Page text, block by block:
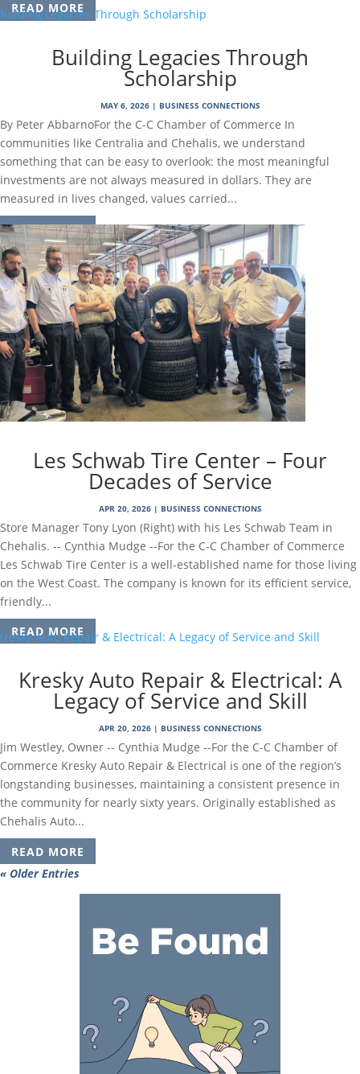
READ MORE
Building Legacies Through
Scholarship
MAY 6, 2026| BUSINESS CONNECTIONS
By Peter AbbarnoFor the C-C Chamber of Commerce In
communities like Centralia and Chehalis, we understand
something that can be easy to overlook: the most meaningful
investments are not always measured in dollars. They are
measured in lives changed, values carried...
READ MORE
Les Schwab Tire Center – Four
Decades of Service
APR 20, 2026| BUSINESS CONNECTIONS
Store Manager Tony Lyon (Right) with his Les Schwab Team in
Chehalis. -- Cynthia Mudge --For the C-C Chamber of Commerce
Les Schwab Tire Center is a well-established name for those living
on the West Coast. The company is known for its efficient service,
friendly...
READ MORE
Kresky Auto Repair & Electrical: A
Legacy of Service and Skill
APR 20, 2026| BUSINESS CONNECTIONS
Jim Westley, Owner -- Cynthia Mudge --For the C-C Chamber of
Commerce Kresky Auto Repair & Electrical is one of the region’s
longstanding businesses, maintaining a consistent presence in
the community for nearly sixty years. Originally established as
Chehalis Auto...
READ MORE
« Older Entries